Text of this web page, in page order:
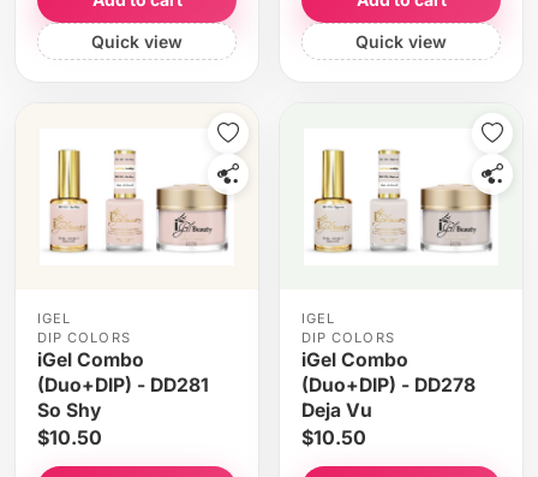
Quick view Quick view
IGEL
DIP COLORS
iGel Combo
(Duo+DIP) - DD281
So Shy
$10.50
IGEL
DIP COLORS
iGel Combo
(Duo+DIP) - DD278
Deja Vu
$10.50